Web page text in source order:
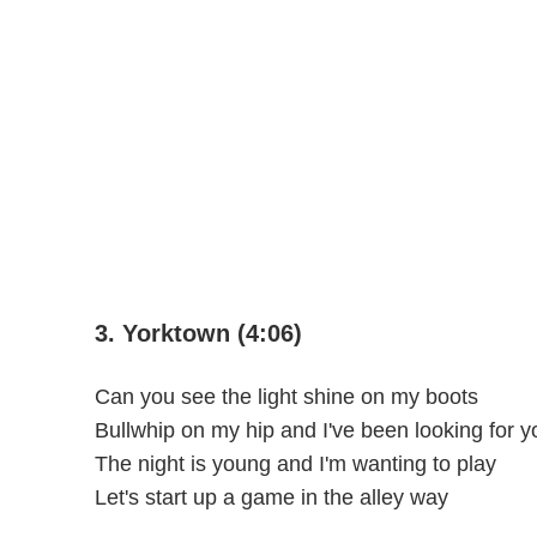
3. Yorktown (4:06)
Can you see the light shine on my boots
Bullwhip on my hip and I've been looking for
The night is young and I'm wanting to play
Let's start up a game in the alley way